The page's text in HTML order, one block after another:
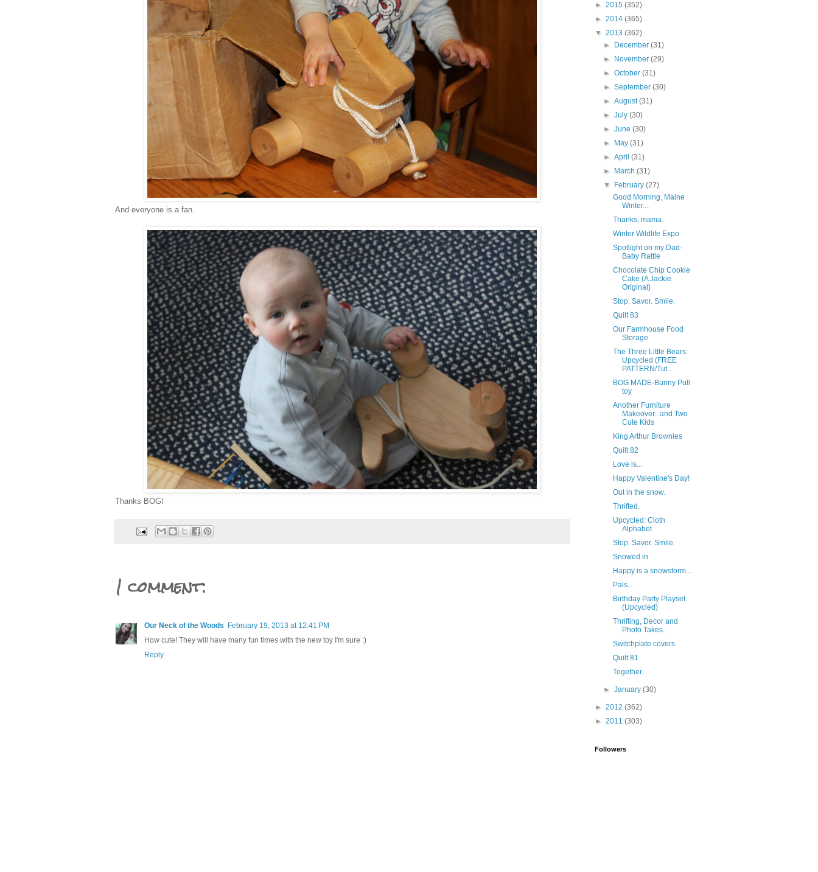
And everyone is a fan.
Thanks BOG!
1 comment:
Our Neck of the Woods
February 19, 2013 at 12:41 PM
How cute! They will have many fun times with the new toy I'm sure :)
Reply
► 2015 (352)
► 2014 (365)
▼ 2013 (362)
►
December(31)
►
November(29)
►October(31)
►September(30)
►August(31)
►July(30)
►June(30)
►
May(31)
►April(31)
►
March(31)
▼
February(27)
Good Morning, Maine
Winter....
Thanks, mama.
Winter Wildlife Expo
Spotlight on my Dad-
Baby Rattle
Chocolate Chip Cookie
Cake (A Jackie
Original)
Stop. Savor. Smile.
Quilt 83
Our Farmhouse Food
Storage
The Three Little Bears:
Upcycled (FREE
PATTERN/Tut...
BOG MADE-Bunny Pull
toy
Another Furniture
Makeover...and Two
Cute Kids
King Arthur Brownies
Quilt 82
Love is...
Happy Valentine's Day!
Out in the snow.
Thrifted.
Upcycled: Cloth
Alphabet
Stop. Savor. Smile.
Snowed in.
Happy is a snowstorm...
Pals...
Birthday Party Playset
(Upcycled)
Thrifting, Decor and
Photo Takes.
Switchplate covers
Quilt 81
Together.
►January(30)
► 2012 (362)
► 2011 (303)
Followers